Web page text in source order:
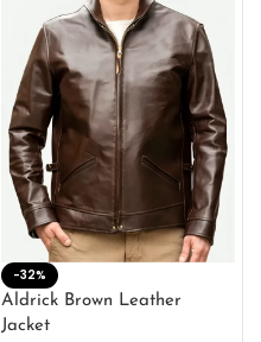
-32%
Aldrick Brown Leather
Jacket